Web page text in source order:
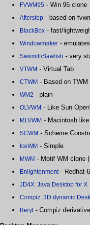
FVWM95 - Win 95 clone
Afterstep - based on
BlackBox - fast/
Windowmaker -
Sawmill/Sawfish - very
VTWM - Virtual Tab
CTWM - Based on TWM
WM2 - plain
OLVWM - Like Sun
MLVWM - Macintosh
SCWM - Scheme
IceWM - Simple
MWM - Motif WM clone
Enlightenment - Redhat
JD4X: Java Desktop for X
Compiz: 3D dynamic
Beryl - Compiz derivative